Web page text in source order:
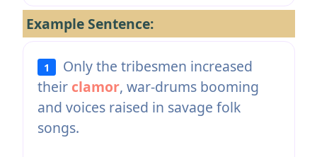
Example Sentence:
1
Only the tribesmen increased
their clamor, war-drums booming
and voices raised in savage folk
songs.